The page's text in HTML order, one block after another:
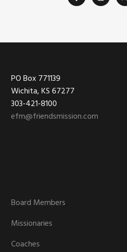
Footer
PO Box 771139
Wichita, KS 67277
303-421-8100
efm@friendsmission.com
Board Members
Missionaries
Coaches